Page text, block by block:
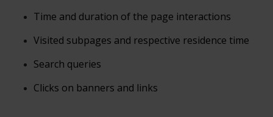
Time and duration of the page interactions
Visited subpages and respective residence time
Search queries
Clicks on banners and links